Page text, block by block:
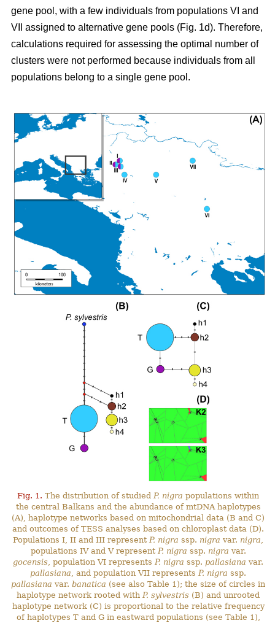
gene pool, with a few individuals from populations VI and
VII assigned to alternative gene pools (Fig. 1d). Therefore,
calculations required for assessing the optimal number of
clusters were not performed because individuals from all
populations belong to a single gene pool.
Fig. 1. The distribution of studiedP. nigra populations within
the central Balkans and the abundance of mtDNA haplotypes
(A), haplotype networks based on mitochondrial data (B and C)
and outcomes of TESS analyses based on chloroplast data (D).
Populations I, II and III representP. nigra ssp. nigra var. nigra,
populations IV and V represent P. nigra ssp. nigra var.
gocensis, population VI representsP. nigra ssp. pallasiana var.
pallasiana, and population VII representsP. nigra ssp.
pallasiana var.banatica (see also Table 1); the size of circles in
haplotype network rooted withP. sylvestris (B) and unrooted
haplotype network (C) is proportional to the relative frequency
of haplotypes T and G in eastward populations (see Table 1),